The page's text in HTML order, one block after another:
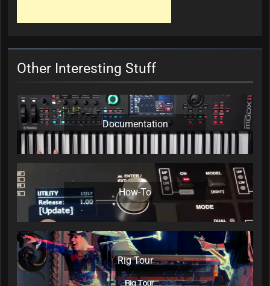
Other Interesting Stuff
Documentation
How-To
Rig Tour